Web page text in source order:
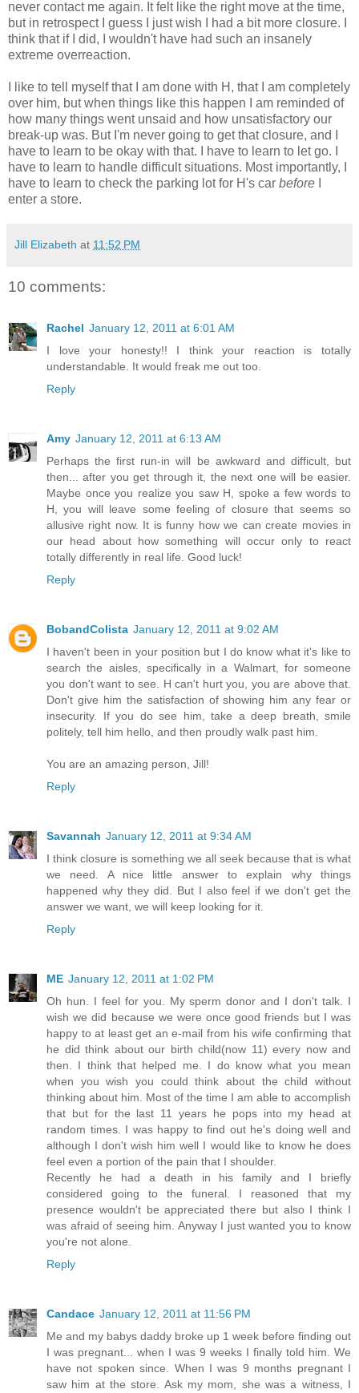
never contact me again. It felt like the right move at the time,
but in retrospect I guess I just wish I had a bit more closure. I
think that if I did, I wouldn't have had such an insanely
extreme overreaction.
I like to tell myself that I am done with H, that I am completely
over him, but when things like this happen I am reminded of
how many things went unsaid and how unsatisfactory our
break-up was. But I'm never going to get that closure, and I
have to learn to be okay with that. I have to learn to let go. I
have to learn to handle difficult situations. Most importantly, I
have to learn to check the parking lot for H's car before
enter a store.
Jill Elizabeth at 11:52 PM
10 comments:
Rachel January 12, 2011 at 6:01 AM
I love your honesty!! I think your reaction is totally
understandable. It would freak me out too.
Reply
Amy January 12, 2011 at 6:13 AM
Perhaps the first run-in will be awkward and difficult, but
then... after you get through it, the next one will be easier.
Maybe once you realize you saw H, spoke a few words to
H, you will leave some feeling of closure that seems so
allusive right now. It is funny how we can create movies in
our head about how something will occur only to react
totally differently in real life. Good luck!
Reply
BobandColista January 12, 2011 at 9:02 AM
I haven't been in your position but I do know what it's like to
search the aisles, specifically in a Walmart, for someone
you don't want to see. H can't hurt you, you are above that.
Don't give him the satisfaction of showing him any fear or
insecurity. If you do see him, take a deep breath, smile
politely, tell him hello, and then proudly walk past him.
You are an amazing person, Jill!
Reply
Savannah January 12, 2011 at 9:34 AM
I think closure is something we all seek because that is what
we need. A nice little answer to explain why things
happened why they did. But I also feel if we don't get the
answer we want, we will keep looking for it.
Reply
ME January 12, 2011 at 1:02 PM
Oh hun. I feel for you. My sperm donor and I don't talk. I
wish we did because we were once good friends but I was
happy to at least get an e-mail from his wife confirming that
he did think about our birth child(now 11) every now and
then. I think that helped me. I do know what you mean
when you wish you could think about the child without
thinking about him. Most of the time I am able to accomplish
that but for the last 11 years he pops into my head at
random times. I was happy to find out he's doing well and
although I don't wish him well I would like to know he does
feel even a portion of the pain that I shoulder.
Recently he had a death in his family and I briefly
considered going to the funeral. I reasoned that my
presence wouldn't be appreciated there but also I think I
was afraid of seeing him. Anyway I just wanted you to know
you're not alone.
Reply
Candace January 12, 2011 at 11:56 PM
Me and my babys daddy broke up 1 week before finding out
I was pregnant... when I was 9 weeks I finally told him. We
have not spoken since. When I was 9 months pregnant I
saw him at the store. Ask my mom, she was a witness, I